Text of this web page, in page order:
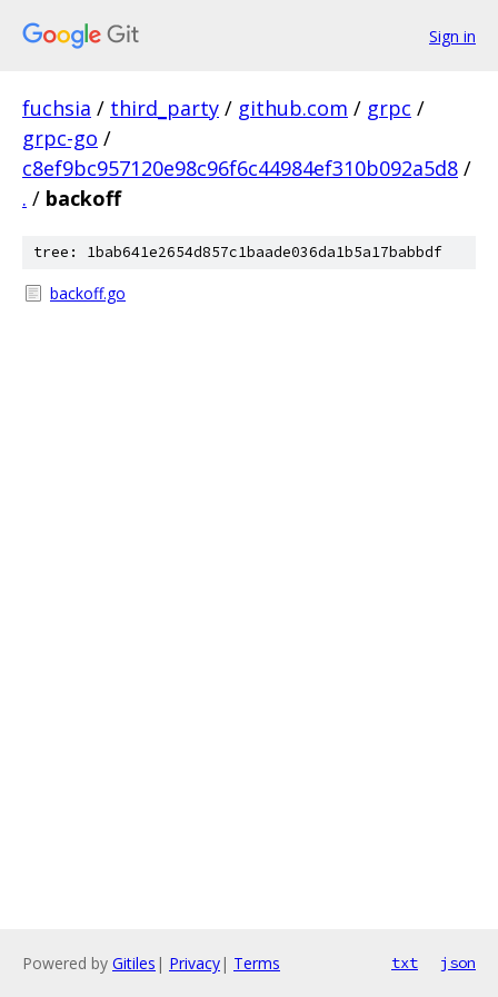
Sign in
fuchsia / third_party / github.com / grpc /
grpc-go /
c8ef9bc957120e98c96f6c44984ef310b092a5d8 /
. / backoff
tree: 1bab641e2654d857c1baade036da1b5a17babbdf
backoff.go
Powered by Gitiles | Privacy| Terms txt json